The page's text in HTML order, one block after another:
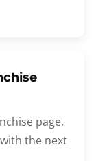
page,
the next